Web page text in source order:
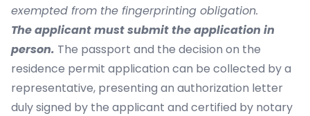
exempted from the fingerprinting obligation.
The applicant must submit the application in
person. The passport and the decision on the
residence permit application can be collected by a
representative, presenting an authorization letter
duly signed by the applicant and certified by notary